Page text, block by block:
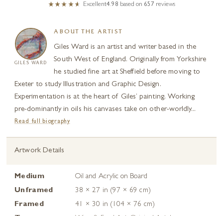
Excellent4.98 based on 657 reviews
GILES WARD
ABOUT THE ARTIST
Giles Ward is an artist and writer based in the
South West of England. Originally from Yorkshire
he studied fine art at Sheffield before moving to
Exeter to study Illustration and Graphic Design.
Experimentation is at the heart of Giles’ painting. Working
pre-dominantly in oils his canvases take on other-worldly...
Read full biography
Artwork Details
Medium
Oil and Acrylic on Board
Unframed
38 × 27 in (97 × 69 cm)
Framed
41 × 30 in (104 × 76 cm)